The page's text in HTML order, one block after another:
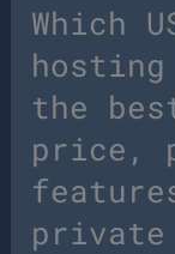
Which
the
price,
private